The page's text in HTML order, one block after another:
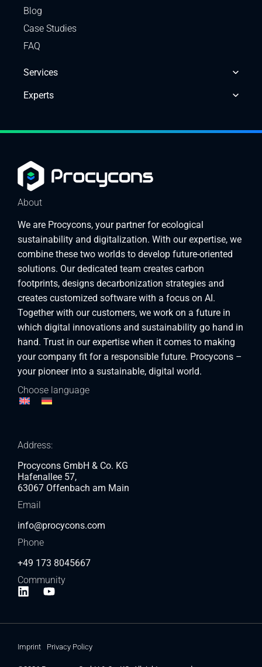
Blog
Case Studies
FAQ
Services
Experts
About
We are Procycons, your partner for ecological
sustainability and digitalization. With our expertise, we
combine these two worlds to develop future-oriented
solutions. Our dedicated team creates carbon
footprints, designs decarbonization strategies and
creates customized software with a focus on AI.
Together with our customers, we work on a future in
which digital innovations and sustainability go hand in
hand. Trust in our expertise when it comes to making
your company fit for a responsible future. Procycons –
your pioneer into a sustainable, digital world.
Choose language
Address:
Procycons GmbH & Co. KG
Hafenallee 57,
63067 Offenbach am Main
Email
info@procycons.com
Phone
+49 173 8045667
Community
Imprint Privacy Policy